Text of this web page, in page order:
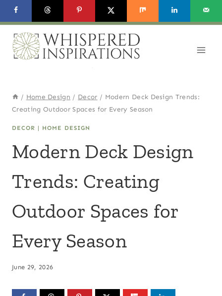
Skip
to
content
/ Home Design / Decor / Modern Deck Design Trends:
Creating Outdoor Spaces for Every Season
DECOR | HOME DESIGN
Modern Deck Design
Trends: Creating
Outdoor Spaces for
Every Season
June 29, 2026